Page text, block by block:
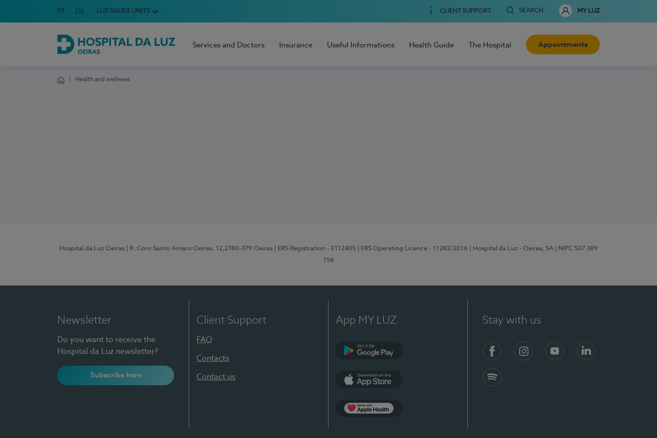
Choose your language
Idioma em Português
PT English Language
EN LUZ SAÚDE UNITS CLIENT SUPPORT SEARCH MY LUZ
Hospital da Luz Oeiras
Services and Doctors Insurance Useful Informations Health Guide The Hospital Appointments
Health and wellness
Hospital da Luz Oeiras | R. Coro Santo Amaro Oeiras, 12,2780-379 Oeiras | ERS Registration - E112405 | ERS Operating Licence - 11282/2016 | Hospital da Luz - Oeiras, SA
| NIPC 507 389
158
Newsletter
Do you want to receive the
Hospital da Luz newsletter?
Subscribe here
Client Support
FAQ
Contacts
Contact us
App MY LUZ Stay with us